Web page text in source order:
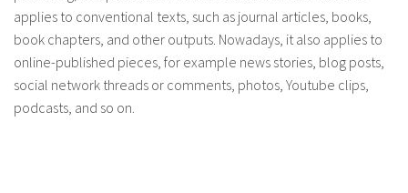
applies to conventional texts, such as journal articles, books,
book chapters, and other outputs. Nowadays, it also applies to
online-published pieces, for example news stories, blog posts,
social network threads or comments, photos, Youtube clips,
podcasts, and so on.